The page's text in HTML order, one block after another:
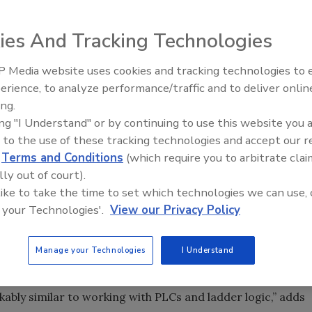
for regulatory purposes, add a relational database
this downtime report. Source: Inductive
can program them with one hand tied behind their
to Inductive Automation President Steve
(RDBs). You’d be amazed at the similarity,” he says.
For one thing, RDBs can be [like] an extension of PLC
mirrored in RDBs bi-directionally. Historical values and
and managers can interact with them too. “Over
learned a lot about relational databases. I’ve
similar to working with PLCs and ladder logic,” adds
Food Plant Openings and
And Tracking Technologies
Media website uses cookies and tracking technologies to
to analyze performance/traffic and to deliver
"I Understand" or by continuing to use this website you
to the use of these tracking technologies and accept our
Terms and Conditions (which require you to arbitrate
out of court).
to take the time to set which technologies we can use,
Technologies'. View our Privacy Policy
Manage your Technologies I Understand